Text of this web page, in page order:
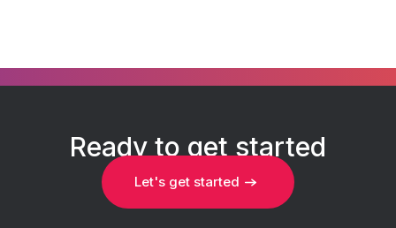
Ready to get started
Let's get started